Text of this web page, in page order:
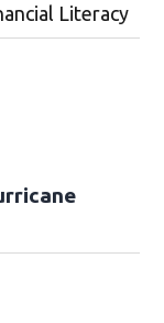
Literacy